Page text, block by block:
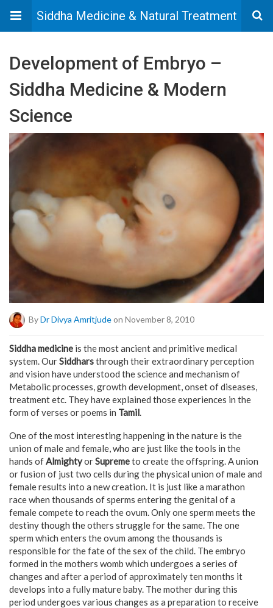
Siddha Medicine & Natural Treatment
Development of Embryo –
Siddha Medicine & Modern
Science
ByDr Divya Amritjudeon November 8, 2010
Siddha medicine is the most ancient and primitive medical
system. OurSiddharsthrough their extraordinary perception
and vision have understood the science and mechanism of
Metabolic processes, growth development, onset of diseases,
treatment etc. They have explained those experiences in the
form of verses or poems in Tamil.
One of the most interesting happening in the nature is the
union of male and female, who are just like the tools in the
hands ofAlmightyorSupremeto create the offspring. A union
or fusion of just two cells during the physical union of male and
female results into a new creation. It is just like a marathon
race when thousands of sperms entering the genital of a
female compete to reach the ovum. Only one sperm meets the
destiny though the others struggle for the same. The one
sperm which enters the ovum among the thousands is
responsible for the fate of the sex of the child. The embryo
formed in the mothers womb which undergoes a series of
changes and after a period of approximately ten months it
develops into a fully mature baby. The mother during this
period undergoes various changes as a preparation to receive